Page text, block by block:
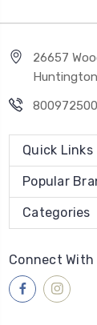
26657
Quick Links
Popular
Categories
Connect With